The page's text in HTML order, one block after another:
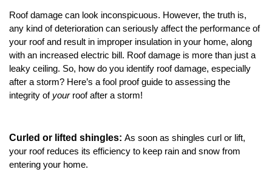
Spray Foam Insulation
Duct Sealing
Duct Insulation
Attic Mold
How Insulation Works
Roof damage can look inconspicuous. However, the truth is,
any kind of deterioration can seriously affect the performance of
your roof and result in improper insulation in your home, along
with an increased electric bill. Roof damage is more than just a
leaky ceiling. So, how do you identify roof damage, especially
after a storm? Here’s a fool proof guide to assessing the
integrity of your roof after a storm!
Curled or lifted shingles: As soon as shingles curl or lift,
your roof reduces its efficiency to keep rain and snow from
entering your home.